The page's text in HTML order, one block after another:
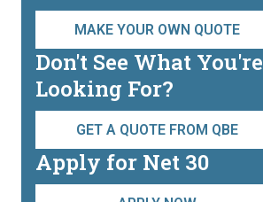
MAKE YOUR OWN QUOTE
Don't See What You're
Looking For?
GET A QUOTE FROM QBE
Apply for Net 30